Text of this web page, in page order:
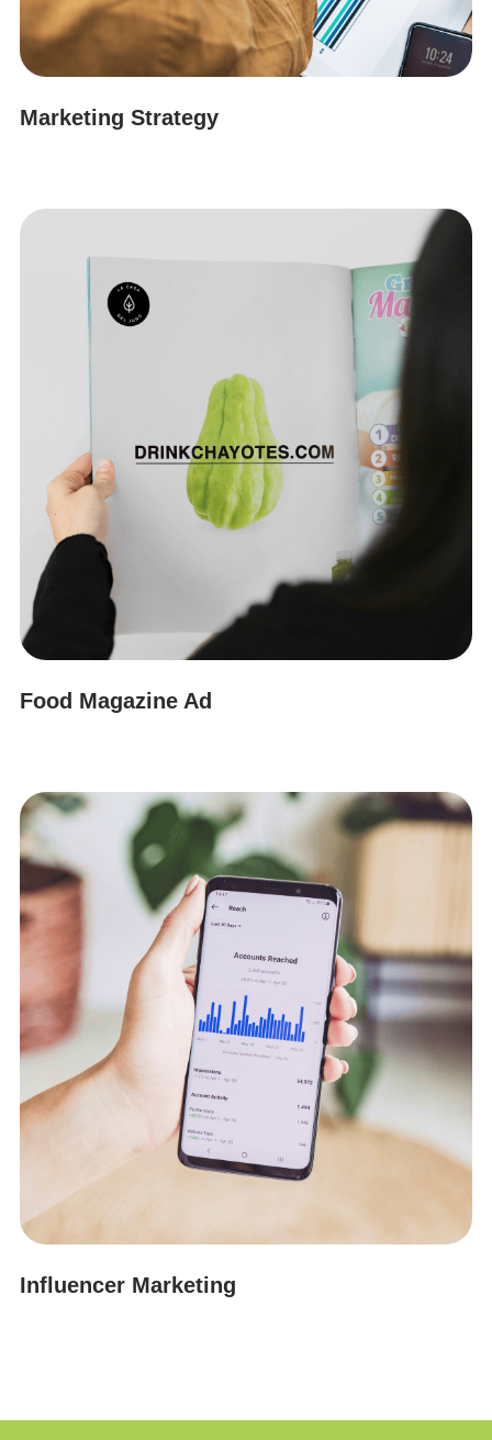
Marketing Strategy
Food Magazine Ad
Influencer Marketing